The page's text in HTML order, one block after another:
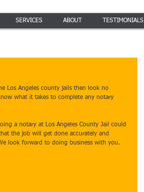
SERVICES ABOUT TESTIMONIALS
Los Angeles county jails then look no
what it takes to complete any notary
a notary at Los Angeles County Jail could
the job will get done accurately and
look forward to doing business with you.